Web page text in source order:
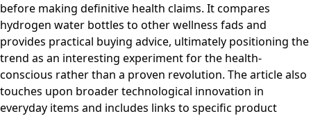
before making definitive health claims. It compares
hydrogen water bottles to other wellness fads and
provides practical buying advice, ultimately positioning the
trend as an interesting experiment for the health-
conscious rather than a proven revolution. The article also
touches upon broader technological innovation in
everyday items and includes links to specific product